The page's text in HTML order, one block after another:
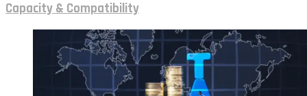
Capacity & Compatibility